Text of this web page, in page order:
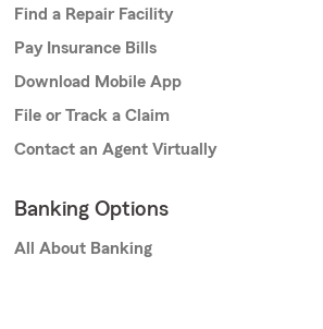
Find a Repair Facility
Pay Insurance Bills
Download Mobile App
File or Track a Claim
Contact an Agent Virtually
Banking Options
All About Banking